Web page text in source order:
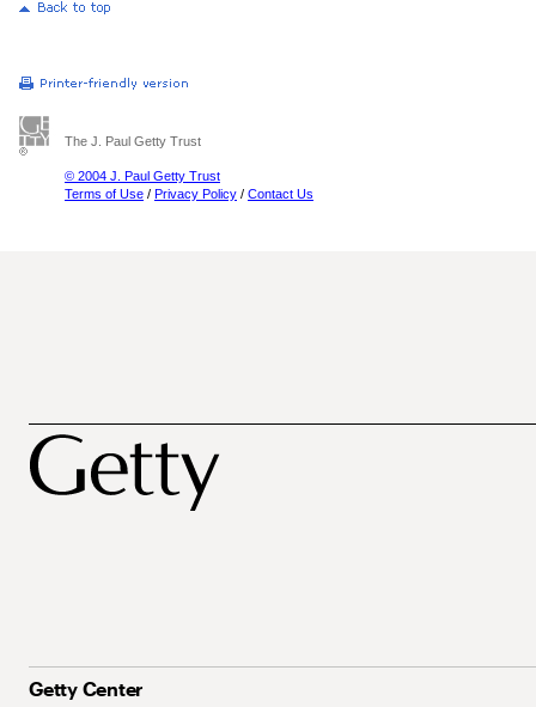
The J. Paul Getty Trust
© 2004 J. Paul Getty Trust
Terms of Use / Privacy Policy / Contact Us
Getty Center